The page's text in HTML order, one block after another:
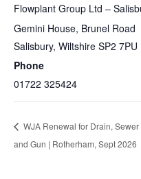
Flowplant Group Ltd –
Gemini House, Brunel Road
Salisbury, Wiltshire SP2 7PU
Phone
01722 325424
WJA Renewal for Drain, Sewer
and Gun | Rotherham, Sept 2026